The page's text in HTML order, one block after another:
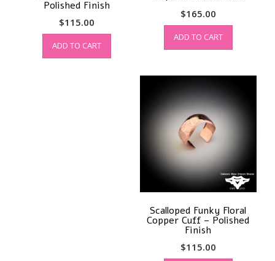
Polished Finish
$115.00
ADD TO CART
$165.00
ADD TO CART
Scalloped Funky Floral
Copper Cuff – Polished
Finish
$115.00